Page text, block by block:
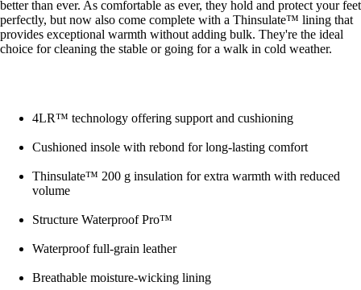
better than ever. As comfortable as ever, they hold and protect your feet
perfectly, but now also come complete with a Thinsulate™ lining that
provides exceptional warmth without adding bulk. They're the ideal
choice for cleaning the stable or going for a walk in cold weather.
4LR™ technology offering support and cushioning
Cushioned insole with rebond for long-lasting comfort
Thinsulate™ 200 g insulation for extra warmth with reduced
volume
Structure Waterproof Pro™
Waterproof full-grain leather
Breathable moisture-wicking lining